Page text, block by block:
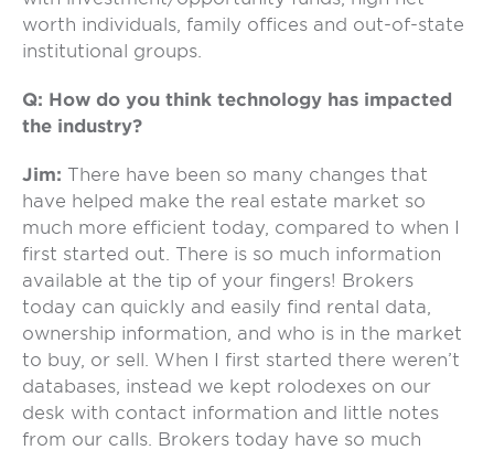
worth individuals, family offices and out-of-state
institutional groups.
Q: How do you think technology has impacted
the industry?
Jim: There have been so many changes that
have helped make the real estate market so
much more efficient today, compared to when I
first started out. There is so much information
available at the tip of your fingers! Brokers
today can quickly and easily find rental data,
ownership information, and who is in the market
to buy, or sell. When I first started there weren’t
databases, instead we kept rolodexes on our
desk with contact information and little notes
from our calls. Brokers today have so much